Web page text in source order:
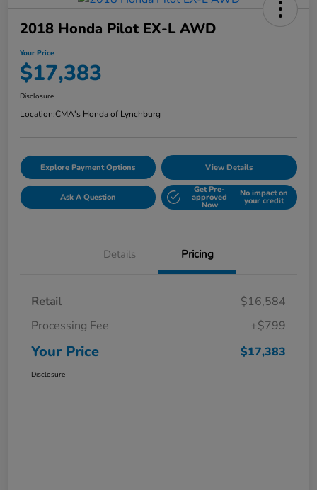
2018 Honda Pilot EX-L AWD
Your Price
$17,383
Disclosure
Location:CMA's Honda of Lynchburg
Explore Payment Options View Details
Ask A Question
Get Pre-
approved
Now
No impact on
your credit
Details Pricing
Retail
$16,584
Processing Fee
+$799
Your Price $17,383
Disclosure